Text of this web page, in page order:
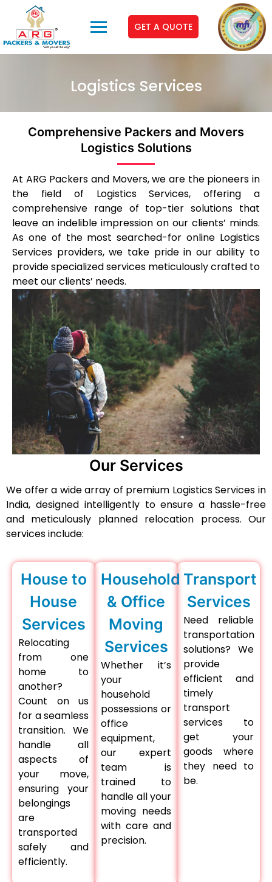
GET A QUOTE
Logistics Services
Comprehensive Packers and Movers
Logistics Solutions
At ARG Packers and Movers, we are the pioneers in
the field of Logistics Services, offering a
comprehensive range of top-tier solutions that
leave an indelible impression on our clients’ minds.
As one of the most searched-for online Logistics
Services providers, we take pride in our ability to
provide specialized services meticulously crafted to
meet our clients’ needs.
Our Services
We offer a wide array of premium Logistics Services in
India, designed intelligently to ensure a hassle-free
and meticulously planned relocation process. Our
services include:
House to
House
Services
Relocating
from one
home to
another?
Count on us
for a seamless
transition. We
handle all
aspects of
your move,
ensuring your
belongings
are
transported
safely and
efficiently.
Household
& Office
Moving
Services
Whether it’s
your
household
possessions or
office
equipment,
our expert
team is
trained to
handle all your
moving needs
with care and
precision.
Transport
Services
Need reliable
transportation
solutions? We
provide
efficient and
timely
transport
services to
get your
goods where
they need to
be.